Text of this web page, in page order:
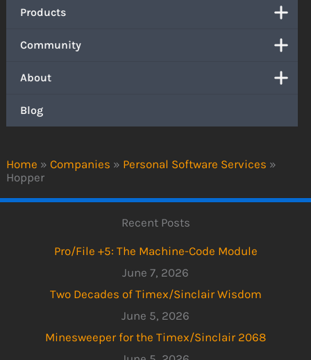
Home » Companies » Personal Software Services »
Hopper
Products
Community
About
Blog
Recent Posts
Pro/File +5: The Machine-Code Module
June 7, 2026
Two Decades of Timex/Sinclair Wisdom
June 5, 2026
Minesweeper for the Timex/Sinclair 2068